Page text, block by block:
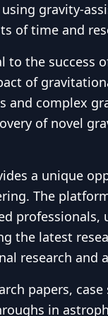
gravity-
of time and
to the success
of
and complex
of novel
a unique
The
professionals,
the latest
research and
papers, case
in